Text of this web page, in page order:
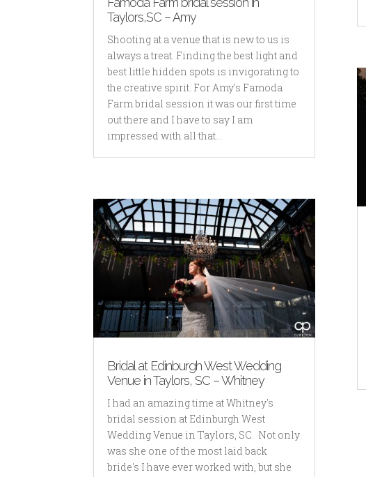
Taylors,SC – Amy
Shooting at a venue that is new to us is
always a treat. Finding the best light and
best little hidden spots is invigorating to
the creative spirit. For Amy's Famoda
Farm bridal session it was our first time
out there and I have to say I am
impressed with all that...
Bridal at Edinburgh West Wedding
Venue in Taylors, SC – Whitney
I had an amazing time at Whitney's
bridal session at Edinburgh West
Wedding Venue in Taylors, SC. Not only
was she one of the most laid back
bride's I have ever worked with, but she